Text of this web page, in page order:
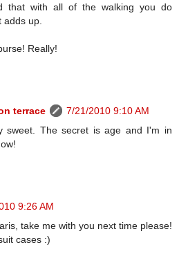
that with all of the walking you do
up.
Really!
terrace
7/21/2010 9:10 AM
sweet. The secret is age and I'm in
9:26 AM
take me with you next time please!
cases :)